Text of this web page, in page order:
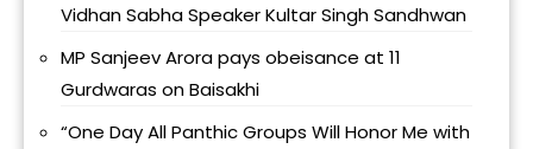
Vidhan Sabha Speaker Kultar Singh Sandhwan
MP Sanjeev Arora pays obeisance at 11
Gurdwaras on Baisakhi
“One Day All Panthic Groups Will Honor Me with